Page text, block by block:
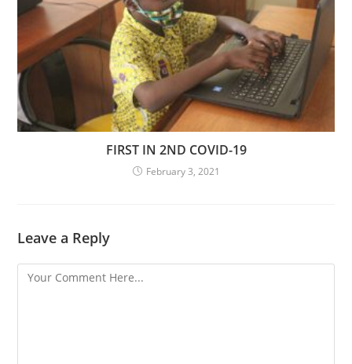
FIRST IN 2ND COVID-19
February 3, 2021
Leave a Reply